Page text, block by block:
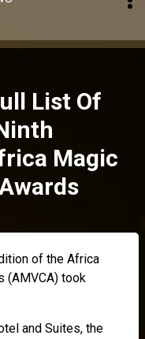
List Of
Magic
of the Africa
(AMVCA) took
and Suites, the